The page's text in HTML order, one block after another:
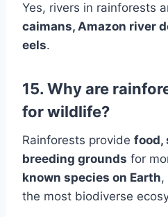
Yes, rivers in rainforests
caimans, Amazon river
eels.
15. Why are
for wildlife?
Rainforests provide food,
breeding grounds for
known species on Earth,
the most biodiverse